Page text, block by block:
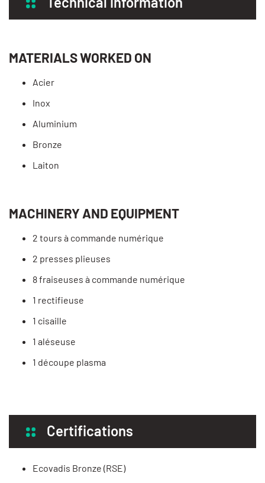
MATERIALS WORKED ON
Acier
Inox
Aluminium
Bronze
Laiton
MACHINERY AND EQUIPMENT
2 tours à commande numérique
2 presses plieuses
8 fraiseuses à commande numérique
1 rectifieuse
1 cisaille
1 aléseuse
1 découpe plasma
Certifications
Ecovadis Bronze (RSE)